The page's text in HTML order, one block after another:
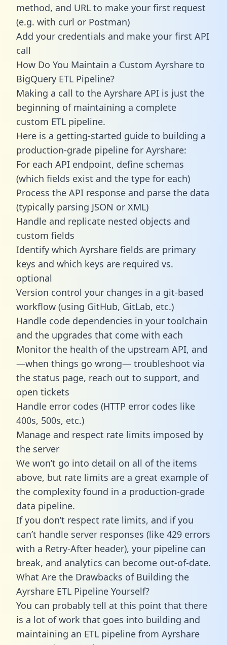
method, and URL to make your first request
(e.g. with curl or Postman)
Add your credentials and make your first API
call
How Do You Maintain a Custom Ayrshare to
BigQuery ETL Pipeline?
Making a call to the Ayrshare API is just the
beginning of maintaining a complete
custom ETL pipeline.
Here is a getting-started guide to building a
production-grade pipeline for Ayrshare:
For each API endpoint, define schemas
(which fields exist and the type for each)
Process the API response and parse the data
(typically parsing JSON or XML)
Handle and replicate nested objects and
custom fields
Identify which Ayrshare fields are primary
keys and which keys are required vs.
optional
Version control your changes in a git-based
workflow (using GitHub, GitLab, etc.)
Handle code dependencies in your toolchain
and the upgrades that come with each
Monitor the health of the upstream API, and
—when things go wrong— troubleshoot via
the status page, reach out to support, and
open tickets
Handle error codes (HTTP error codes like
400s, 500s, etc.)
Manage and respect rate limits imposed by
the server
We won’t go into detail on all of the items
above, but rate limits are a great example of
the complexity found in a production-grade
data pipeline.
If you don’t respect rate limits, and if you
can’t handle server responses (like 429 errors
with a Retry-After header), your pipeline can
break, and analytics can become out-of-date.
What Are the Drawbacks of Building the
Ayrshare ETL Pipeline Yourself?
You can probably tell at this point that there
is a lot of work that goes into building and
maintaining an ETL pipeline from Ayrshare